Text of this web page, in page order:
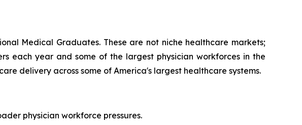
Medical Graduates. These are not niche healthcare markets;
each year and some of the largest physician workforces in the
delivery across some of America's largest healthcare systems.
physician workforce pressures.